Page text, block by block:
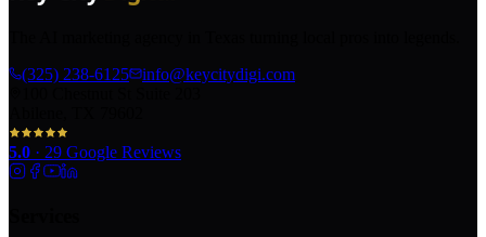
(325) 238-6125
info@keycitydigi.com
5.0 · 29 Google Reviews